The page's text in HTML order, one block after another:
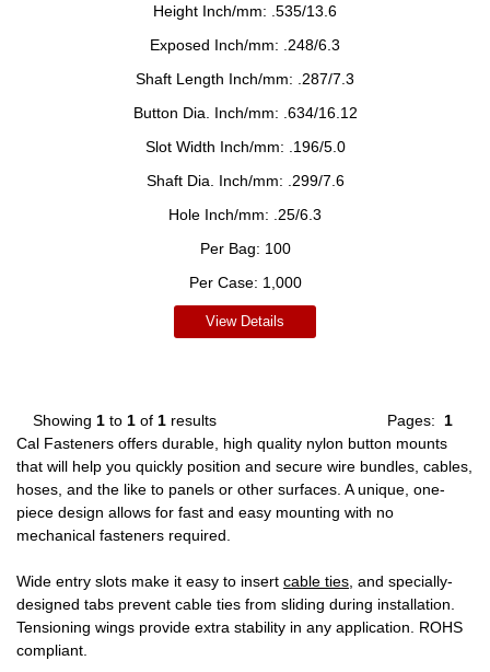
Height Inch/mm: .535/13.6
Exposed Inch/mm:
.248/6.3
Shaft Length Inch/mm:
.287/7.3
Button Dia. Inch/mm: .634/16.12
Slot Width Inch/mm:
.196/5.0
Shaft Dia. Inch/mm:
.299/7.6
Hole Inch/mm:
.25/6.3
Per Bag: 100
Per Case: 1,000
View Details
Pages: 1
Showing 1 to 1 of 1 results
Cal Fasteners offers durable, high quality nylon button mounts
that will help you quickly position and secure wire bundles, cables,
hoses, and the like to panels or other surfaces. A unique, one-
piece design allows for fast and easy mounting with no
mechanical fasteners required.
Wide entry slots make it easy to insert cable ties , and specially-
designed tabs prevent cable ties from sliding during installation.
Tensioning wings provide extra stability in any application. ROHS
compliant.